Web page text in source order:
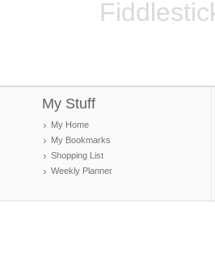
My Stuff
My Home
My Bookmarks
Shopping List
Weekly Planner